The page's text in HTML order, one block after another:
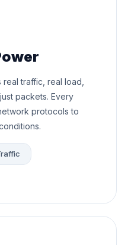
traffic, real load,
packets. Every
protocols to